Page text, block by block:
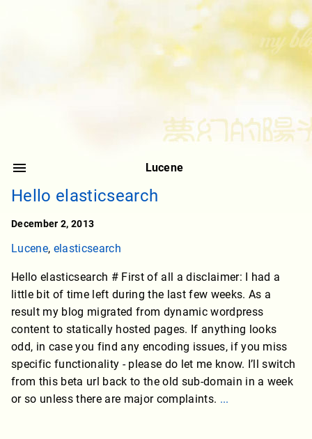
Lucene
Hello elasticsearch
December 2, 2013
Lucene, elasticsearch
Hello elasticsearch # First of all a disclaimer: I had a
little bit of time left during the last few weeks. As a
result my blog migrated from dynamic wordpress
content to statically hosted pages. If anything looks
odd, in case you find any encoding issues, if you miss
specific functionality - please do let me know. I’ll switch
from this beta url back to the old sub-domain in a week
or so unless there are major complaints. ...